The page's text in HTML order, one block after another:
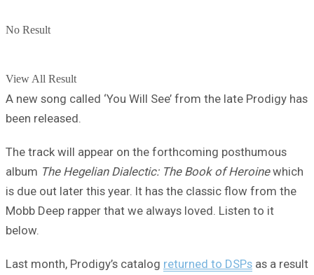
No Result
View All Result
A new song called ‘You Will See’ from the late Prodigy has
been released.
The track will appear on the forthcoming posthumous
album The Hegelian Dialectic: The Book of Heroinewhich
is due out later this year. It has the classic flow from the
Mobb Deep rapper that we always loved. Listen to it
below.
Last month, Prodigy’s catalog returned to DSPs as a result